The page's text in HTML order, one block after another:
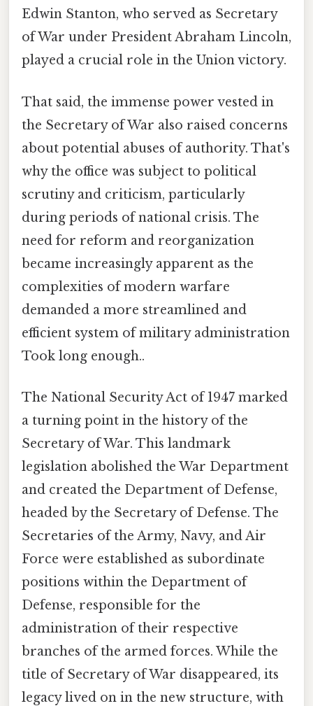
Edwin Stanton, who served as Secretary
of War under President Abraham Lincoln,
played a crucial role in the Union victory.
That said, the immense power vested in
the Secretary of War also raised concerns
about potential abuses of authority. That's
why the office was subject to political
scrutiny and criticism, particularly
during periods of national crisis. The
need for reform and reorganization
became increasingly apparent as the
complexities of modern warfare
demanded a more streamlined and
efficient system of military administration
Took long enough..
The National Security Act of 1947 marked
a turning point in the history of the
Secretary of War. This landmark
legislation abolished the War Department
and created the Department of Defense,
headed by the Secretary of Defense. The
Secretaries of the Army, Navy, and Air
Force were established as subordinate
positions within the Department of
Defense, responsible for the
administration of their respective
branches of the armed forces. While the
title of Secretary of War disappeared, its
legacy lived on in the new structure, with